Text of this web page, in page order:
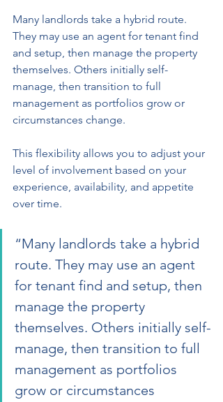
Many landlords take a hybrid route.
They may use an agent for tenant find
and setup, then manage the property
themselves. Others initially self-
manage, then transition to full
management as portfolios grow or
circumstances change.
This flexibility allows you to adjust your
level of involvement based on your
experience, availability, and appetite
over time.
“Many landlords take a hybrid
route. They may use an agent
for tenant find and setup, then
manage the property
themselves. Others initially self-
manage, then transition to full
management as portfolios
grow or circumstances